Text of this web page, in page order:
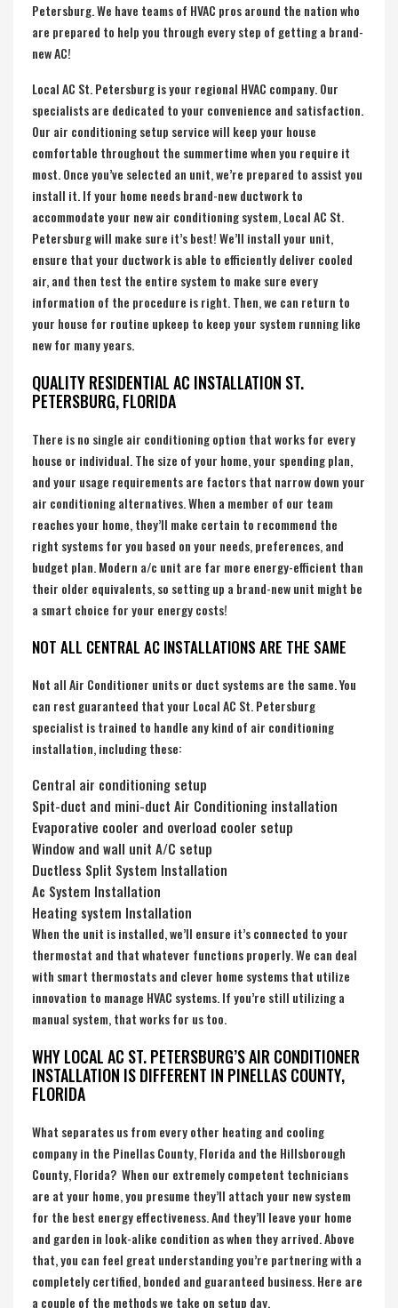
Petersburg. We have teams of HVAC pros around the nation who
are prepared to help you through every step of getting a brand-
new AC!
Local AC St. Petersburg is your regional HVAC company. Our
specialists are dedicated to your convenience and satisfaction.
Our air conditioning setup service will keep your house
comfortable throughout the summertime when you require it
most. Once you’ve selected an unit, we’re prepared to assist you
install it. If your home needs brand-new ductwork to
accommodate your new air conditioning system, Local AC St.
Petersburg will make sure it’s best! We’ll install your unit,
ensure that your ductwork is able to efficiently deliver cooled
air, and then test the entire system to make sure every
information of the procedure is right. Then, we can return to
your house for routine upkeep to keep your system running like
new for many years.
QUALITY RESIDENTIAL AC INSTALLATION ST.
PETERSBURG, FLORIDA
There is no single air conditioning option that works for every
house or individual. The size of your home, your spending plan,
and your usage requirements are factors that narrow down your
air conditioning alternatives. When a member of our team
reaches your home, they’ll make certain to recommend the
right systems for you based on your needs, preferences, and
budget plan. Modern a/c unit are far more energy-efficient than
their older equivalents, so setting up a brand-new unit might be
a smart choice for your energy costs!
NOT ALL CENTRAL AC INSTALLATIONS ARE THE SAME
Not all Air Conditioner units or duct systems are the same. You
can rest guaranteed that your Local AC St. Petersburg
specialist is trained to handle any kind of air conditioning
installation, including these:
Central air conditioning setup
Spit-duct and mini-duct Air Conditioning installation
Evaporative cooler and overload cooler setup
Window and wall unit A/C setup
Ductless Split System Installation
Ac System Installation
Heating system Installation
When the unit is installed, we’ll ensure it’s connected to your
thermostat and that whatever functions properly. We can deal
with smart thermostats and clever home systems that utilize
innovation to manage HVAC systems. If you’re still utilizing a
manual system, that works for us too.
WHY LOCAL AC ST. PETERSBURG’S AIR CONDITIONER
INSTALLATION IS DIFFERENT IN PINELLAS COUNTY,
FLORIDA
What separates us from every other heating and cooling
company in the Pinellas County, Florida and the Hillsborough
County, Florida? When our extremely competent technicians
are at your home, you presume they’ll attach your new system
for the best energy effectiveness. And they’ll leave your home
and garden in look-alike condition as when they arrived. Above
that, you can feel great understanding you’re partnering with a
completely certified, bonded and guaranteed business. Here are
a couple of the methods we take on setup day.